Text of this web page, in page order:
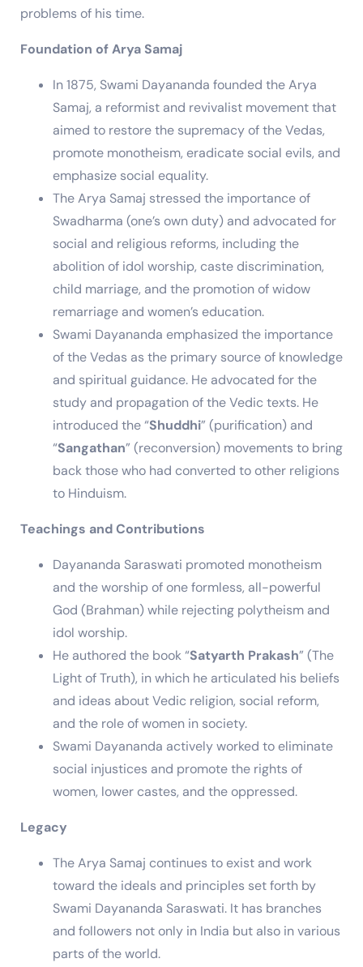
problems of his time.
Foundation of Arya Samaj
In 1875, Swami Dayananda founded the Arya
Samaj, a reformist and revivalist movement that
aimed to restore the supremacy of the Vedas,
promote monotheism, eradicate social evils, and
emphasize social equality.
The Arya Samaj stressed the importance of
Swadharma (one’s own duty) and advocated for
social and religious reforms, including the
abolition of idol worship, caste discrimination,
child marriage, and the promotion of widow
remarriage and women’s education.
Swami Dayananda emphasized the importance
of the Vedas as the primary source of knowledge
and spiritual guidance. He advocated for the
study and propagation of the Vedic texts. He
introduced the “Shuddhi” (purification) and
“Sangathan” (reconversion) movements to bring
back those who had converted to other religions
to Hinduism.
Teachings and Contributions
Dayananda Saraswati promoted monotheism
and the worship of one formless, all-powerful
God (Brahman) while rejecting polytheism and
idol worship.
He authored the book “Satyarth Prakash” (The
Light of Truth), in which he articulated his beliefs
and ideas about Vedic religion, social reform,
and the role of women in society.
Swami Dayananda actively worked to eliminate
social injustices and promote the rights of
women, lower castes, and the oppressed.
Legacy
The Arya Samaj continues to exist and work
toward the ideals and principles set forth by
Swami Dayananda Saraswati. It has branches
and followers not only in India but also in various
parts of the world.